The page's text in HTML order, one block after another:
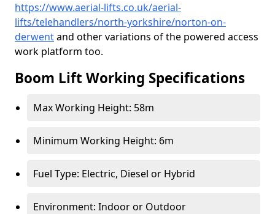
https://www.aerial-lifts.co.uk/aerial-
lifts/telehandlers/north-yorkshire/norton-on-
derwentand other variations of the powered access
work platform too.
Boom Lift Working Specifications
Max Working Height: 58m
Minimum Working Height: 6m
Fuel Type: Electric, Diesel or Hybrid
Environment: Indoor or Outdoor